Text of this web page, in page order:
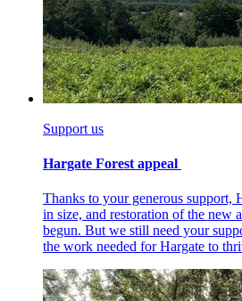
Support us
Hargate Forest appeal
Thanks to your generous support,
in size, and restoration of the new
begun. But we still need your
the work needed for Hargate to